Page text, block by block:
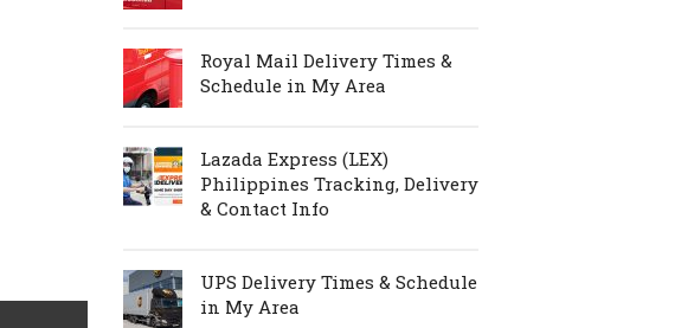
Royal Mail Delivery Times &
Schedule in My Area
Lazada Express (LEX)
Philippines Tracking, Delivery
& Contact Info
UPS Delivery Times & Schedule
in My Area